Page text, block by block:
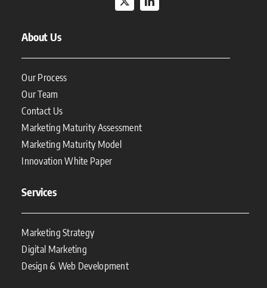
About Us
Our Process
Our Team
Contact Us
Marketing Maturity Assessment
Marketing Maturity Model
Innovation White Paper
Services
Marketing Strategy
Digital Marketing
Design & Web Development